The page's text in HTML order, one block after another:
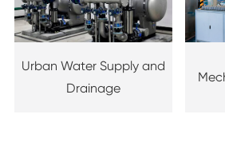
Urban Water Supply and
Drainage